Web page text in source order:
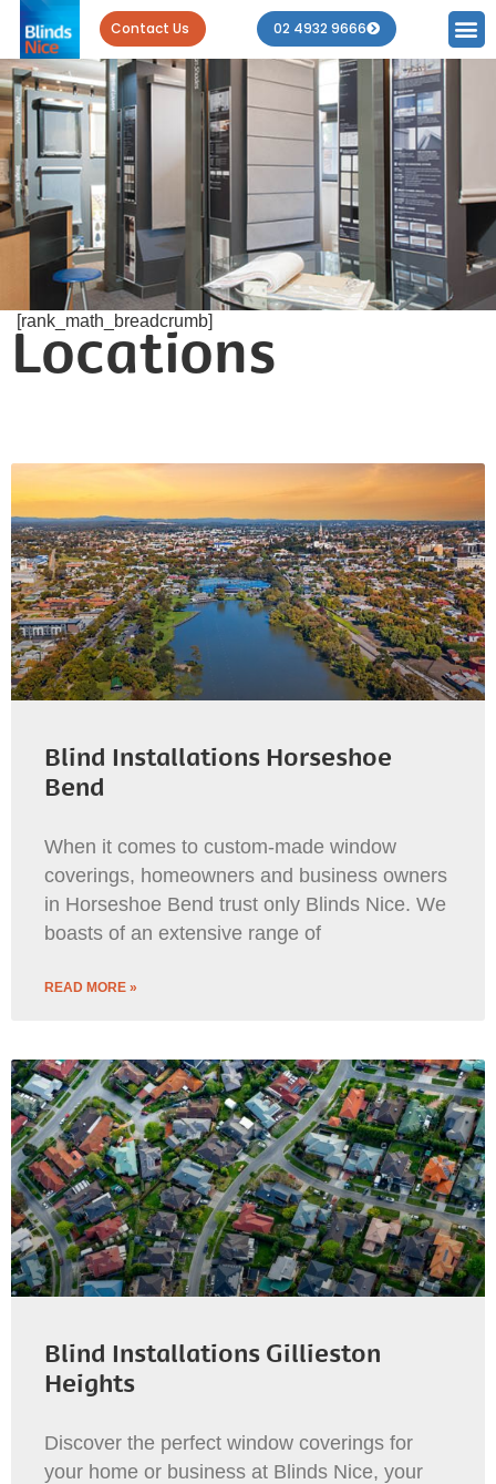
Contact Us 02 4932 9666
[rank_math_breadcrumb]
Locations
Blind Installations Horseshoe
Bend
When it comes to custom-made window
coverings, homeowners and business owners
in Horseshoe Bend trust only Blinds Nice. We
boasts of an extensive range of
READ MORE »
Blind Installations Gillieston
Heights
Discover the perfect window coverings for
your home or business at Blinds Nice, your